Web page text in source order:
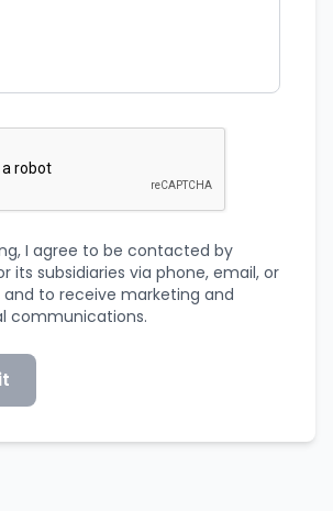
I agree to be contacted by
its subsidiaries via phone, email, or
and to receive marketing and
communications.